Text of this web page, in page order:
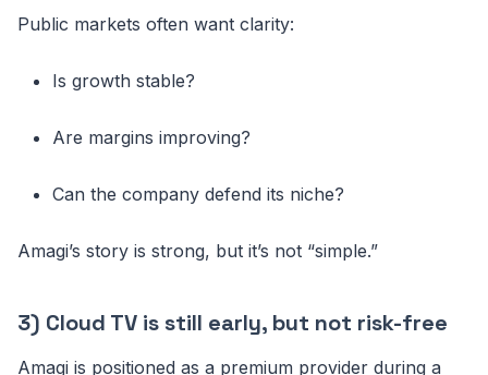
Public markets often want clarity:
Is growth stable?
Are margins improving?
Can the company defend its niche?
Amagi’s story is strong, but it’s not “simple.”
3) Cloud TV is still early, but not risk-free
Amagi is positioned as a premium provider during a